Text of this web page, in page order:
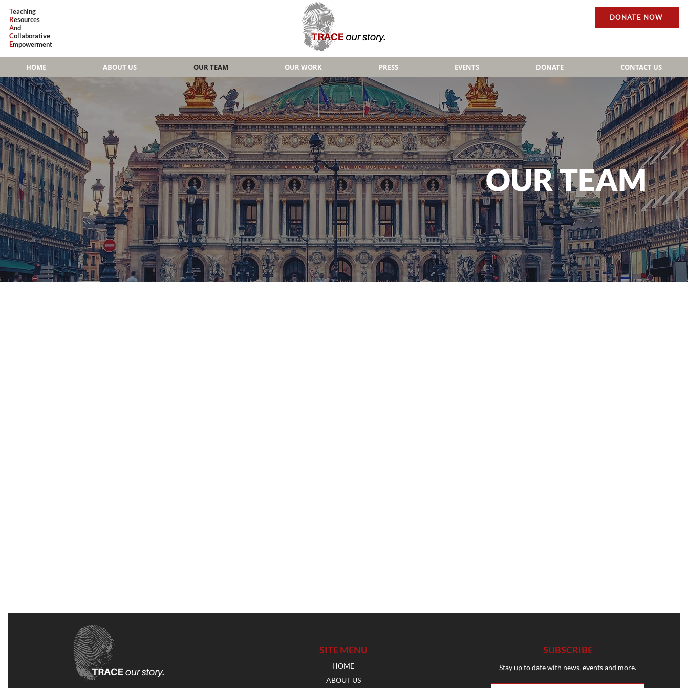
Teaching
Resources
And
Collaborative
Empowerment
DONATE NOW
HOME ABOUT US OUR TEAM OUR WORK PRESS EVENTS DONATE CONTACT US
OUR TEAM
SITE MENU
HOME
ABOUT US
SUBSCRIBE
Stay up to date with news, events and more.